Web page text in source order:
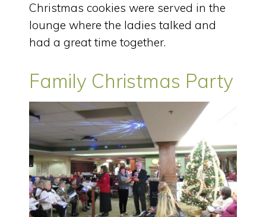
Christmas cookies were served in the
lounge where the ladies talked and
had a great time together.
Family Christmas Party